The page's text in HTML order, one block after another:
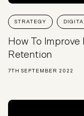
STRATEGY
How To
Retention
7TH SEPTEMBER 2022